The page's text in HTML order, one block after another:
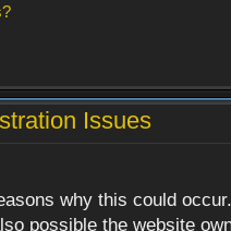
Issues
why this could
possible the website